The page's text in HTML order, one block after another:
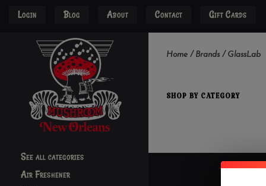
Login Blog About Contact Gift Cards
See all categories
Air Freshener
Home / Brands / GlassLab
SHOP BY CATEGORY